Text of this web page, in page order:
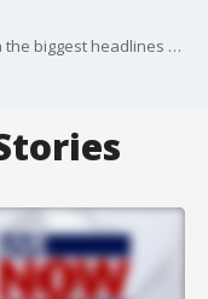
LiveNOW's Andrew Craft takes you through the biggest headlines and top stories of the day - from the deadly school shooting in Wisconsin, to reports of drone sightings and a ruling in the Trump hush money case. Raw & unfiltered. Watch non-stop stream of breaking news, live events and stories across the nation.